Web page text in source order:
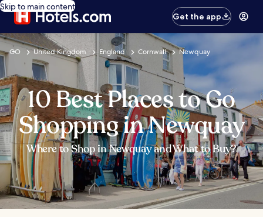
Skip to main content
Get the app
GO United Kingdom England Cornwall Newquay
10 Best Places to Go
Shopping in Newquay
Where to Shop in Newquay and What to Buy?